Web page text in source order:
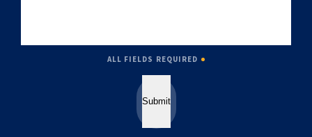
ALL FIELDS REQUIRED
Submit